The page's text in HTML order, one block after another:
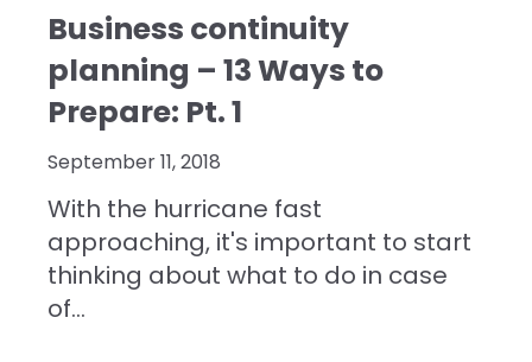
Business continuity
planning – 13 Ways to
Prepare: Pt. 1
September 11, 2018
With the hurricane fast
approaching, it's important to start
thinking about what to do in case
of...